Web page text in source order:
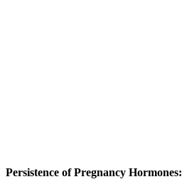
Persistence of Pregnancy Hormones: